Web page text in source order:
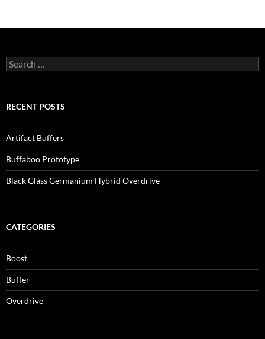
Search
for:
RECENT POSTS
Artifact Buffers
Buffaboo Prototype
Black Glass Germanium Hybrid Overdrive
CATEGORIES
Boost
Buffer
Overdrive